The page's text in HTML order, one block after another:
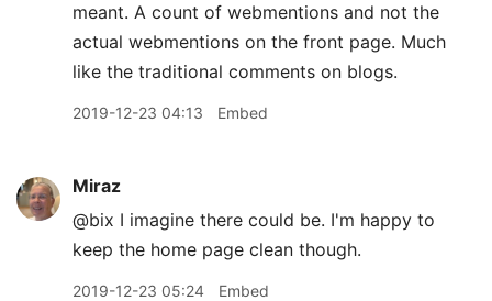
meant. A count of webmentions and not the
actual webmentions on the front page. Much
like the traditional comments on blogs.
2019-12-23 04:13 Embed
Miraz
@bix I imagine there could be. I'm happy to
keep the home page clean though.
2019-12-23 05:24 Embed